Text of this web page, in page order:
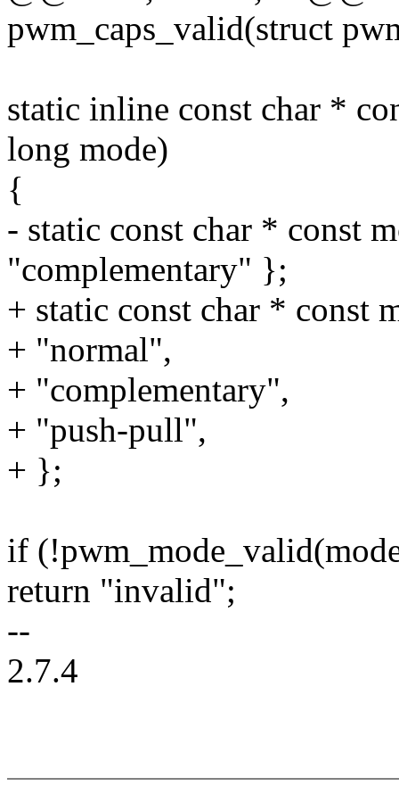
pwm_caps_valid(struct
static inline const char *
long mode)
{
- static const char * const
"complementary" };
+ static const char * const
+ "normal",
+ "complementary",
+ "push-pull",
+ };
if
return "invalid";
--
2.7.4